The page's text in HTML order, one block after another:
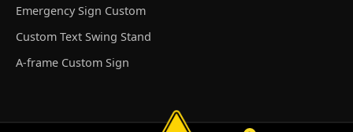
Emergency Sign Custom
Custom Text Swing Stand
A-frame Custom Sign